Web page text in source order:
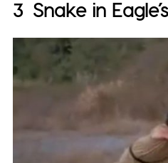
Snake in